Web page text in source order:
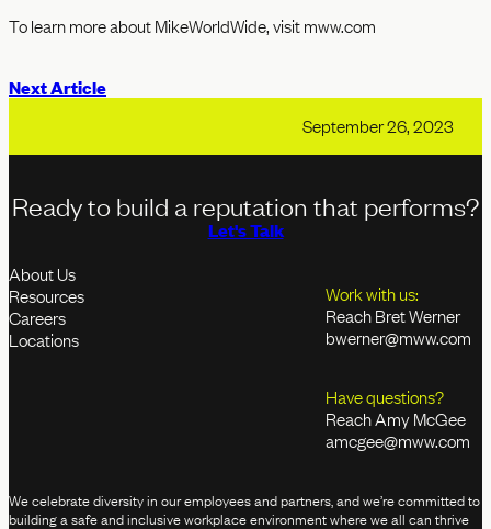
To learn more about MikeWorldWide, visit mww.com
Next Article
September 26, 2023
Ready to build a reputation that performs?
Let's Talk
About Us
Resources
Careers
Locations
Work with us:
Reach Bret Werner
bwerner@mww.com
Have questions?
Reach Amy McGee
amcgee@mww.com
We celebrate diversity in our employees and partners, and we’re committed to
building a safe and inclusive workplace environment where we all can thrive